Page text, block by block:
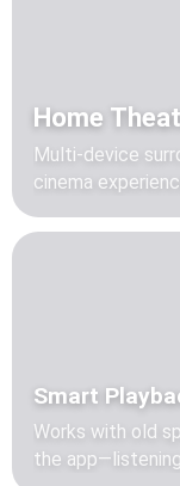
Home
Multi-device
cinema
Smart
Works with old
the